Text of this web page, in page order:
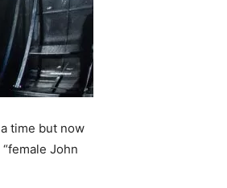
time but now
John